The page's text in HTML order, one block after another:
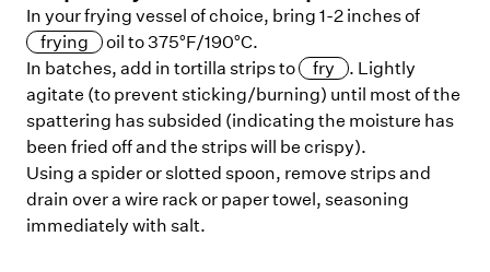
In your frying vessel of choice, bring 1-2 inches of
frying
oil to 375°F/190°C.
In batches, add in tortilla strips to
fry
. Lightly
agitate (to prevent sticking/burning) until most of the
spattering has subsided (indicating the moisture has
been fried off and the strips will be crispy).
Using a spider or slotted spoon, remove strips and
drain over a wire rack or paper towel, seasoning
immediately with salt.